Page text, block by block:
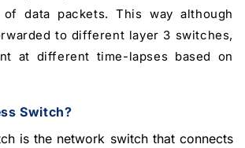
data packets. This way although
to different layer 3 switches,
at different time-lapses based on
Switch?
is the network switch that connects